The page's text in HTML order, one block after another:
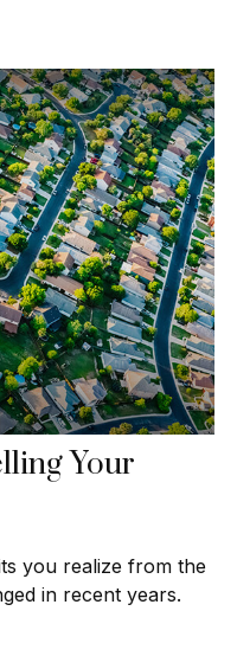
Your
you realize from the
in recent years.